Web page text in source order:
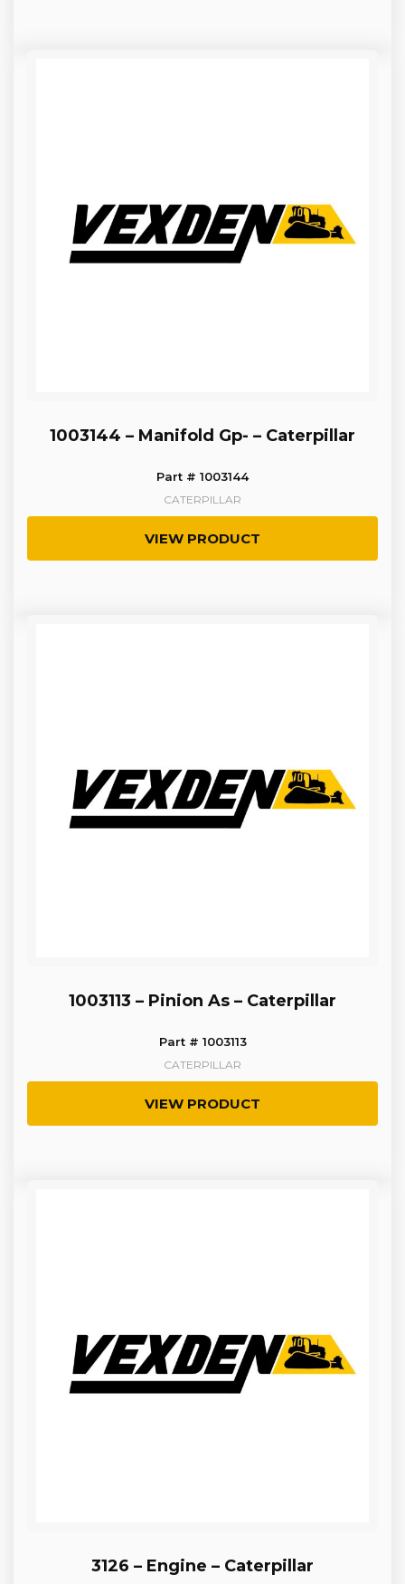
1003144 – Manifold Gp- – Caterpillar
Part # 1003144
CATERPILLAR
VIEW PRODUCT
1003113 – Pinion As – Caterpillar
Part # 1003113
CATERPILLAR
VIEW PRODUCT
3126 – Engine – Caterpillar